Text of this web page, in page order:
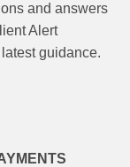
and answers
Alert
guidance.